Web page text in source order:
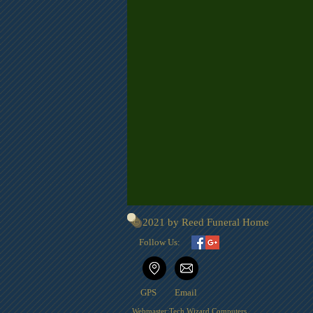
© 2021 by Reed Funeral Home
Follow Us:
GPS Email
Webmaster:Tech Wizard Computers